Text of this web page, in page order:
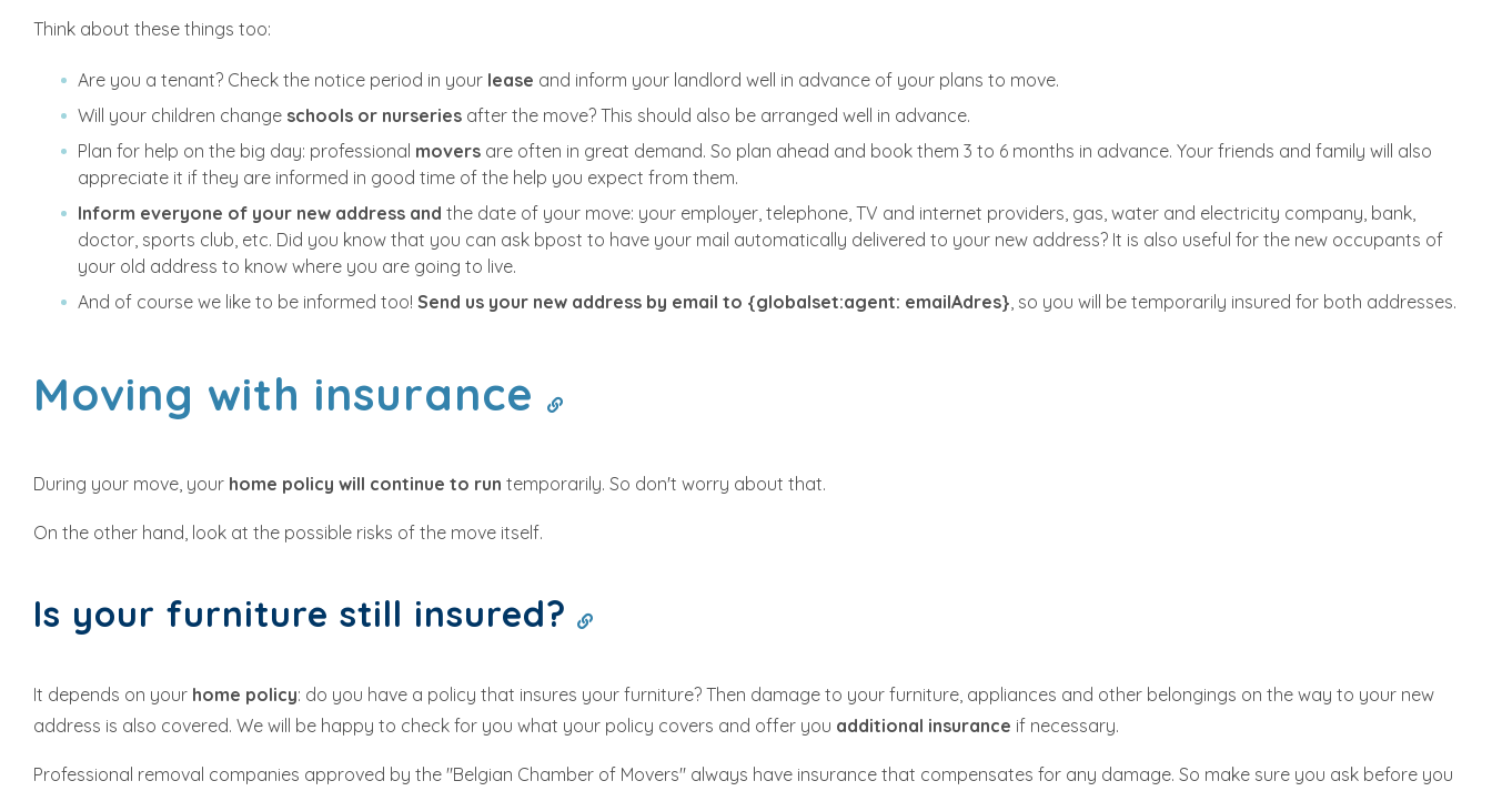
Think about these things too:
Are you a tenant? Check the notice period in your lease and inform your landlord well in advance of your plans to move.
Will your children change schools or nurseries after the move? This should also be arranged well in advance.
Plan for help on the big day: professional movers are often in great demand. So plan ahead and book them 3 to 6 months in advance. Your friends and family will also
appreciate it if they are informed in good time of the help you expect from them.
Inform everyone of your new address and the date of your move: your employer, telephone, TV and internet providers, gas, water and electricity company, bank,
doctor, sports club, etc. Did you know that you can ask bpost to have your mail automatically delivered to your new address? It is also useful for the new occupants of
your old address to know where you are going to live.
And of course we like to be informed too! Send us your new address by email to {globalset:agent: emailAdres} , so you will be temporarily insured for both addresses.
Moving with insurance
During your move, your home policy will continue to run temporarily. So don't worry about that.
On the other hand, look at the possible risks of the move itself.
Is your furniture still insured?
It depends on your home policy: do you have a policy that insures your furniture? Then damage to your furniture, appliances and other belongings on the way to your new
address is also covered. We will be happy to check for you what your policy covers and offer you additional insurance if necessary.
Professional removal companies approved by the "Belgian Chamber of Movers" always have insurance that compensates for any damage. So make sure you ask before you